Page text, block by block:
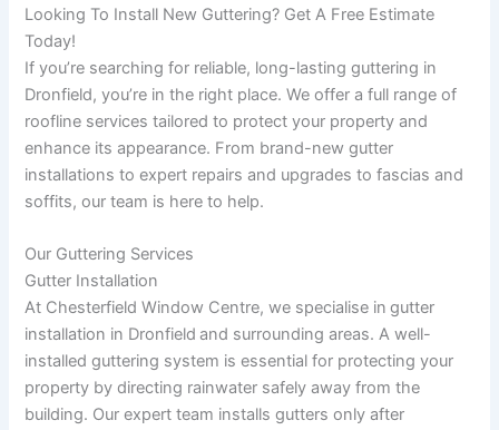
Looking To Install New Guttering? Get A Free Estimate
Today!
If you’re searching for reliable, long-lasting guttering in
Dronfield, you’re in the right place. We offer a full range of
roofline services tailored to protect your property and
enhance its appearance. From brand-new gutter
installations to expert repairs and upgrades to fascias and
soffits, our team is here to help.
Our Guttering Services
Gutter Installation
At Chesterfield Window Centre, we specialise in gutter
installation in Dronfield and surrounding areas. A well-
installed guttering system is essential for protecting your
property by directing rainwater safely away from the
building. Our expert team installs gutters only after